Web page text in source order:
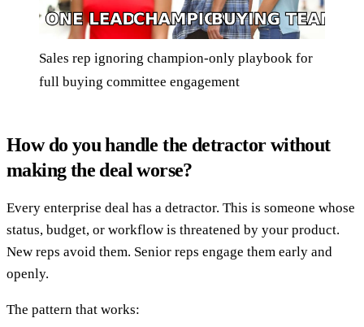
Sales rep ignoring champion-only playbook for
full buying committee engagement
How do you handle the detractor without
making the deal worse?
Every enterprise deal has a detractor. This is someone whose
status, budget, or workflow is threatened by your product.
New reps avoid them. Senior reps engage them early and
openly.
The pattern that works: